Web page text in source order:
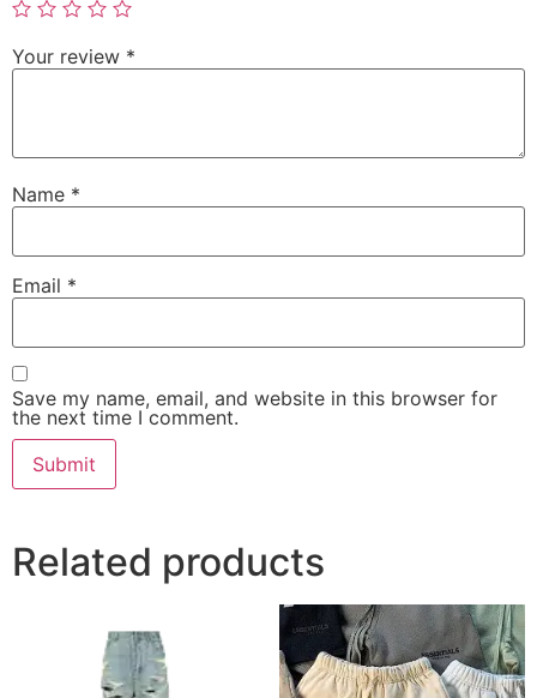
Your review *
Name *
Email *
Save my name, email, and website in this browser for
the next time I comment.
Related products